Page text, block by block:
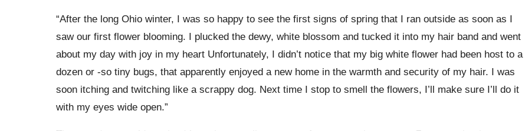
“After the long Ohio winter, I was so happy to see the first signs of spring that I ran outside as soon as I
saw our first flower blooming. I plucked the dewy, white blossom and tucked it into my hair band and went
about my day with joy in my heart Unfortunately, I didn’t notice that my big white flower had been host to a
dozen or -so tiny bugs, that apparently enjoyed a new home in the warmth and security of my hair. I was
soon itching and twitching like a scrappy dog. Next time I stop to smell the flowers, I’ll make sure I’ll do it
with my eyes wide open.”